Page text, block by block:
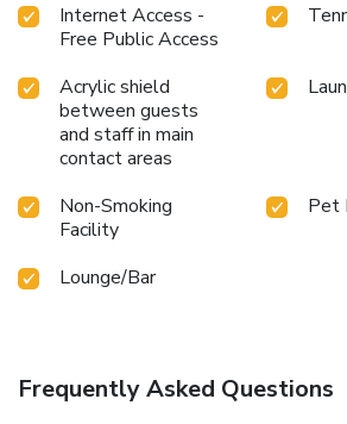
Internet Access -
Free Public Access
Acrylic shield
between guests
and staff in main
contact areas
Non-Smoking
Facility
Pet
Lounge/Bar
Frequently Asked Questions